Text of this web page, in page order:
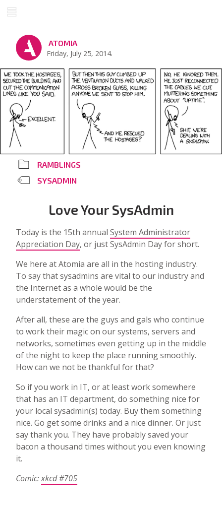
ATOMIA
Friday, July 25, 2014.
RAMBLINGS
SYSADMIN
Love Your SysAdmin
Today is the 15th annual System Administrator
Appreciation Day, or just SysAdmin Day for short.
We here at Atomia are all in the hosting industry.
To say that sysadmins are vital to our industry and
the Internet as a whole would be the
understatement of the year.
After all, these are the guys and gals who continue
to work their magic on our systems, servers and
networks, sometimes even getting up in the middle
of the night to keep the place running smoothly.
How can we not be thankful for that?
So if you work in IT, or at least work somewhere
that has an IT department, do something nice for
your local sysadmin(s) today. Buy them something
nice. Go get some drinks and a nice dinner. Or just
say thank you. They have probably saved your
bacon a thousand times without you even knowing
it.
Comic:xkcd #705